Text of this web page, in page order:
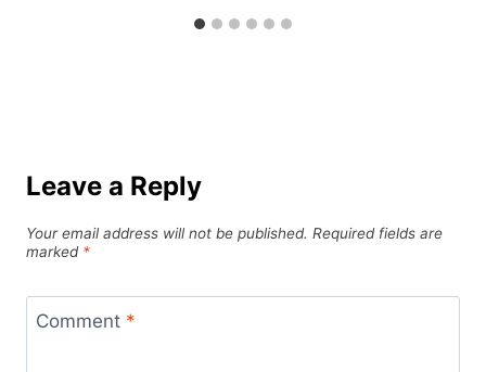
Leave a Reply
Your email address will not be published. Required fields are
marked *
Comment *